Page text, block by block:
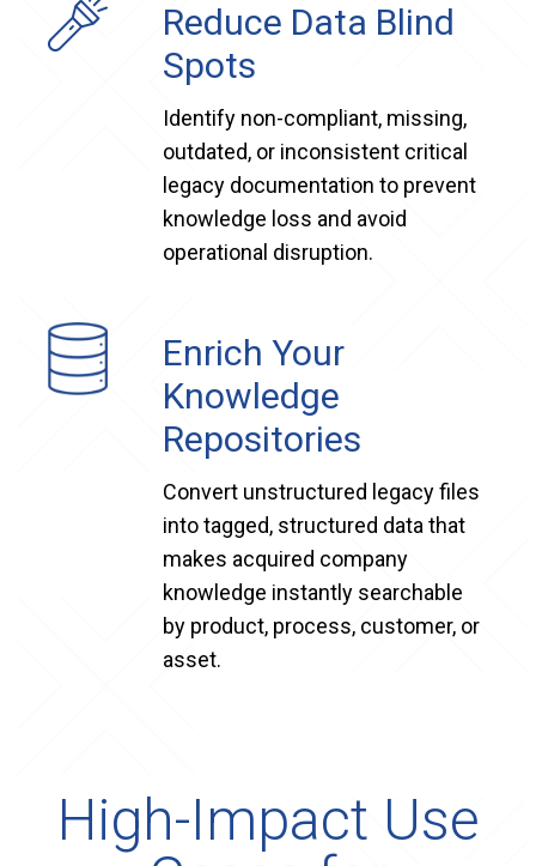
Reduce Data Blind
Spots
Identify non-compliant, missing,
outdated, or inconsistent critical
legacy documentation to prevent
knowledge loss and avoid
operational disruption.
Enrich Your
Knowledge
Repositories
Convert unstructured legacy files
into tagged, structured data that
makes acquired company
knowledge instantly searchable
by product, process, customer, or
asset.
High-Impact Use